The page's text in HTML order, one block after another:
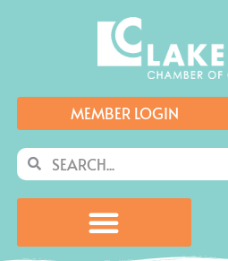
MEMBER LOGIN
SearchSearch